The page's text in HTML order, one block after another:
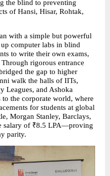
the blind to preventing
of Hansi, Hisar, Rohtak,
with a simple but powerful
computer labs in blind
to write their own exams,
rigorous entrance
the gap to higher
walk the halls of IITs,
Leagues, and Ashoka
the corporate world, where
for students at global
Morgan Stanley, Barclays,
salary of ₹8.5 LPA—proving
parity.